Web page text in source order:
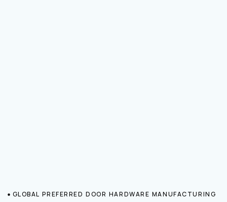
GLOBAL PREFERRED DOOR HARDWARE MANUFACTURING